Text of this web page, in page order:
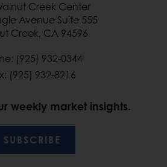
Creek Center
Avenue Suite 555
Creek, CA 94596
(925) 932-0344
(925) 932-8216
weekly market insights.
SUBSCRIBE